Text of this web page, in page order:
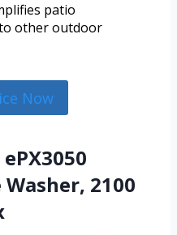
patio
other outdoor
Now
2100